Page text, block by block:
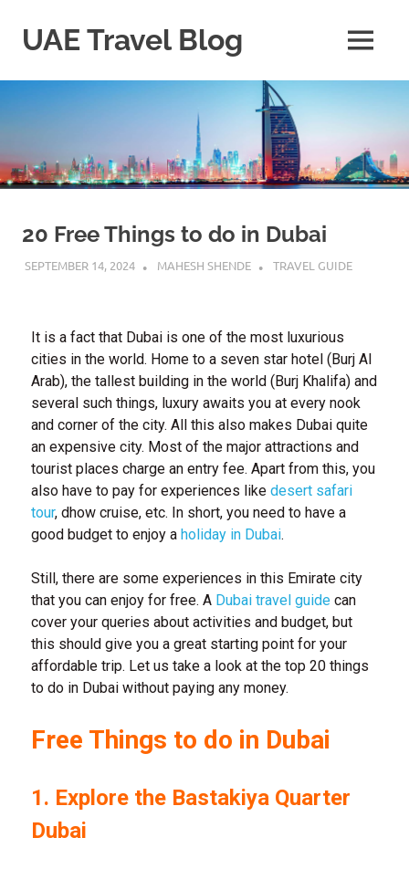
UAE Travel Blog
20 Free Things to do in Dubai
SEPTEMBER 14, 2024 MAHESH SHENDE TRAVEL GUIDE
It is a fact that Dubai is one of the most luxurious
cities in the world. Home to a seven star hotel (Burj Al
Arab), the tallest building in the world (Burj Khalifa) and
several such things, luxury awaits you at every nook
and corner of the city. All this also makes Dubai quite
an expensive city. Most of the major attractions and
tourist places charge an entry fee. Apart from this, you
also have to pay for experiences like desert safari
tour, dhow cruise, etc. In short, you need to have a
good budget to enjoy a holiday in Dubai.
Still, there are some experiences in this Emirate city
that you can enjoy for free. A Dubai travel guide can
cover your queries about activities and budget, but
this should give you a great starting point for your
affordable trip. Let us take a look at the top 20 things
to do in Dubai without paying any money.
Free Things to do in Dubai
1. Explore the Bastakiya Quarter
Dubai